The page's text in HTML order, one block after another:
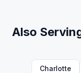
Also
Charlotte